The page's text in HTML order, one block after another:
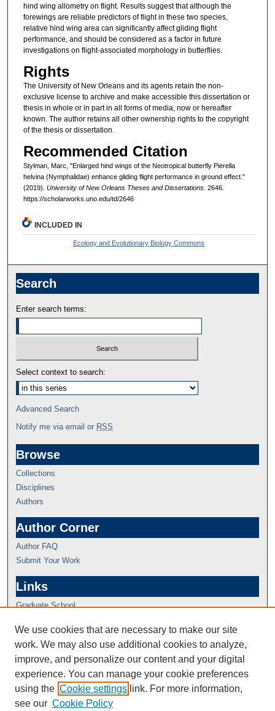
hind wing allometry on flight. Results suggest that although the
forewings are reliable predictors of flight in these two species,
relative hind wing area can significantly affect gliding flight
performance, and should be considered as a factor in future
investigations on flight-associated morphology in butterflies.
Rights
The University of New Orleans and its agents retain the non-
exclusive license to archive and make accessible this dissertation or
thesis in whole or in part in all forms of media, now or hereafter
known. The author retains all other ownership rights to the copyright
of the thesis or dissertation.
Recommended Citation
Stylman, Marc, "Enlarged hind wings of the Neotropical butterfly Pierella
helvina (Nymphalidae) enhance gliding flight performance in ground effect."
(2019). University of New Orleans Theses and Dissertations. 2646.
https://scholarworks.uno.edu/td/2646
INCLUDED IN
Ecology and Evolutionary Biology Commons
Search
Enter search terms:
Select context to search:
Advanced Search
Notify me via email or RSS
Browse
Collections
Disciplines
Authors
Author Corner
Author FAQ
Submit Your Work
Links
Graduate School
We use cookies that are necessary to make our site
work. We may also use additional cookies to analyze,
improve, and personalize our content and your digital
experience. You can manage your cookie preferences
using the Cookie settings link. For more information,
see our Cookie Policy